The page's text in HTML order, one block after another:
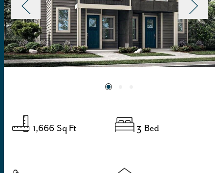
1,666 Sq Ft 3 Bed